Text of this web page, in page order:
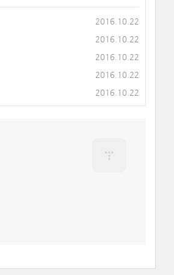
2016.10.22
2016.10.22
2016.10.22
2016.10.22
2016.10.22